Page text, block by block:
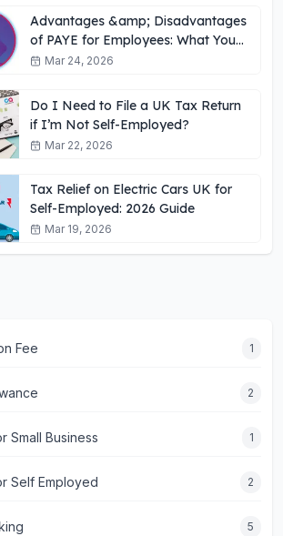
Advantages &amp; Disadvantages
of PAYE for Employees: What You
Need to Know
Mar 24, 2026
Do I Need to File a UK Tax Return
if I’m Not Self-Employed?
Mar 22, 2026
Tax Relief on Electric Cars UK for
Self-Employed: 2026 Guide
Mar 19, 2026
Fee 1
2
Small Business 1
Self Employed 2
5